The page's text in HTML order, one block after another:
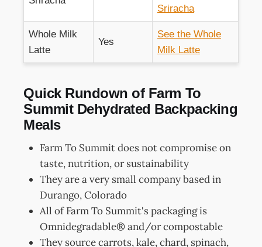
Sriracha
Whole Milk
Latte
Yes
See the Whole
Milk Latte
Quick Rundown of Farm To
Summit Dehydrated Backpacking
Meals
Farm To Summit does not compromise on
taste, nutrition, or sustainability
They are a very small company based in
Durango, Colorado
All of Farm To Summit's packaging is
Omnidegradable® and/or compostable
They source carrots, kale, chard, spinach,